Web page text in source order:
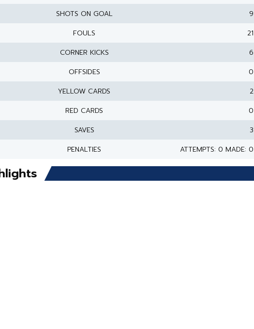
SHOTS ON GOAL
9
FOULS
21
CORNER KICKS
6
OFFSIDES
0
YELLOW CARDS
2
RED CARDS
0
SAVES
3
PENALTIES ATTEMPTS: 0 MADE: 0